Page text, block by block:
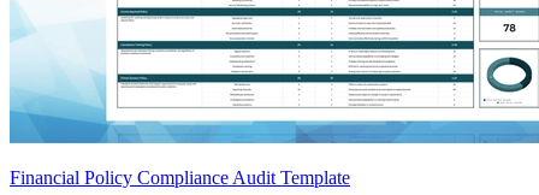
Financial Policy Compliance Audit Template